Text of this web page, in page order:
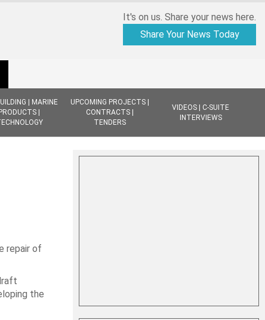
It's on us. Share your news here.
Share Your News Today
| MARINE
PRODUCTS |
UPCOMING PROJECTS |
CONTRACTS |
TENDERS
VIDEOS | C-SUITE
INTERVIEWS
repair of
the